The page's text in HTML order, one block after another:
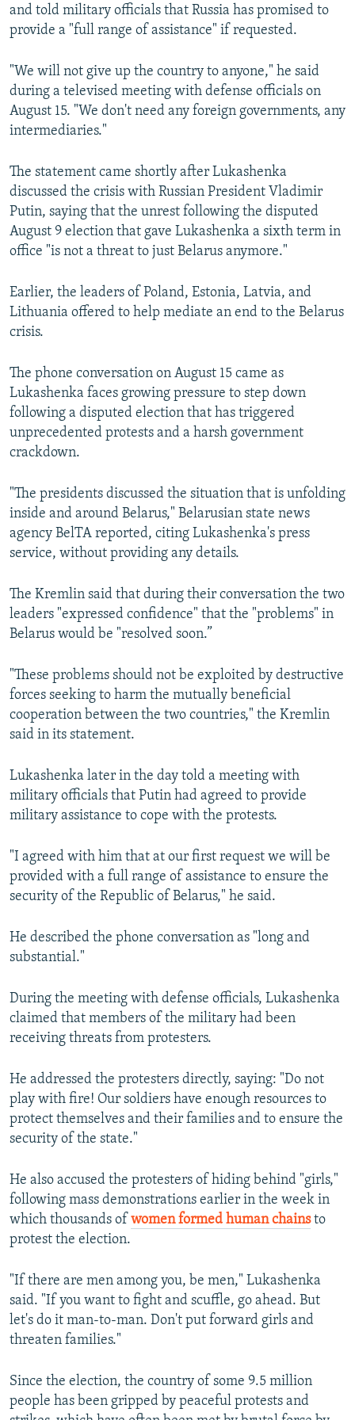
and told military officials that Russia has promised to
provide a "full range of assistance" if requested.
"We will not give up the country to anyone," he said
during a televised meeting with defense officials on
August 15. "We don't need any foreign governments, any
intermediaries."
The statement came shortly after Lukashenka
discussed the crisis with Russian President Vladimir
Putin, saying that the unrest following the disputed
August 9 election that gave Lukashenka a sixth term in
office "is not a threat to just Belarus anymore."
Earlier, the leaders of Poland, Estonia, Latvia, and
Lithuania offered to help mediate an end to the Belarus
crisis.
The phone conversation on August 15 came as
Lukashenka faces growing pressure to step down
following a disputed election that has triggered
unprecedented protests and a harsh government
crackdown.
"The presidents discussed the situation that is unfolding
inside and around Belarus," Belarusian state news
agency BelTA reported, citing Lukashenka's press
service, without providing any details.
The Kremlin said that during their conversation the two
leaders "expressed confidence" that the "problems" in
Belarus would be "resolved soon.”
"These problems should not be exploited by destructive
forces seeking to harm the mutually beneficial
cooperation between the two countries," the Kremlin
said in its statement.
Lukashenka later in the day told a meeting with
military officials that Putin had agreed to provide
military assistance to cope with the protests.
"I agreed with him that at our first request we will be
provided with a full range of assistance to ensure the
security of the Republic of Belarus," he said.
He described the phone conversation as "long and
substantial."
During the meeting with defense officials, Lukashenka
claimed that members of the military had been
receiving threats from protesters.
He addressed the protesters directly, saying: "Do not
play with fire! Our soldiers have enough resources to
protect themselves and their families and to ensure the
security of the state."
He also accused the protesters of hiding behind "girls,"
following mass demonstrations earlier in the week in
which thousands of women formed human chainsto
protest the election.
"If there are men among you, be men," Lukashenka
said. "If you want to fight and scuffle, go ahead. But
let's do it man-to-man. Don't put forward girls and
threaten families."
Since the election, the country of some 9.5 million
people has been gripped by peaceful protests and